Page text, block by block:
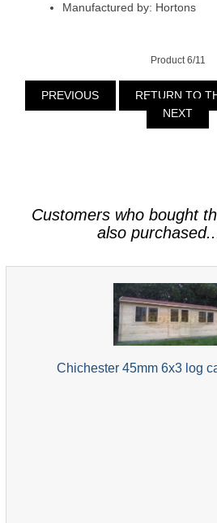
Manufactured by: Hortons
Product 6/11
PREVIOUS
RETURN TO
NEXT
Customers who bought
also
Chichester 45mm 6x3 log